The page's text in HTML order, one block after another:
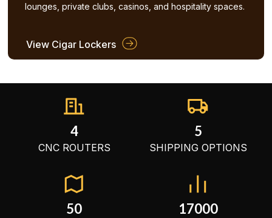
lounges, private clubs, casinos, and hospitality spaces.
View Cigar Lockers
4
CNC ROUTERS
5
SHIPPING OPTIONS
50 17000